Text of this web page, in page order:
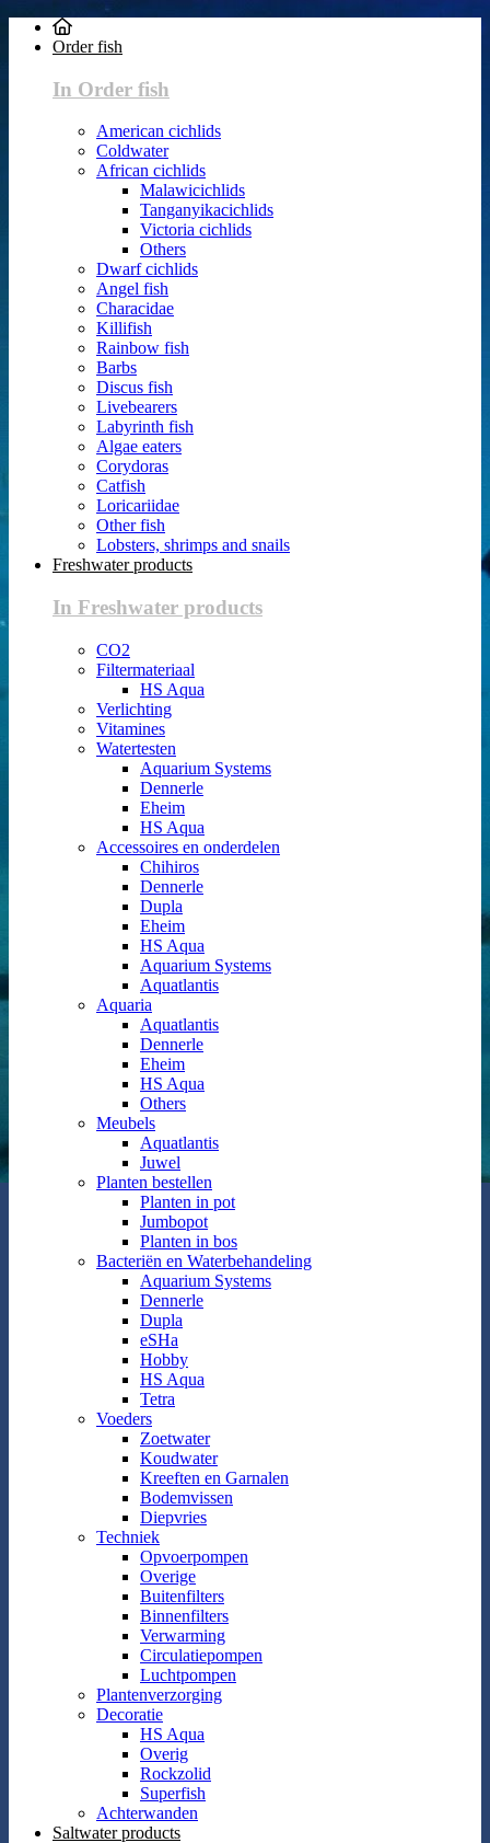
Order fish
In Order fish
American cichlids
Coldwater
African cichlids
Malawicichlids
Tanganyikacichlids
Victoria cichlids
Others
Dwarf cichlids
Angel fish
Characidae
Killifish
Rainbow fish
Barbs
Discus fish
Livebearers
Labyrinth fish
Algae eaters
Corydoras
Catfish
Loricariidae
Other fish
Lobsters, shrimps and snails
Freshwater products
In Freshwater products
CO2
Filtermateriaal
HS Aqua
Verlichting
Vitamines
Watertesten
Aquarium Systems
Dennerle
Eheim
HS Aqua
Accessoires en onderdelen
Chihiros
Dennerle
Dupla
Eheim
HS Aqua
Aquarium Systems
Aquatlantis
Aquaria
Aquatlantis
Dennerle
Eheim
HS Aqua
Others
Meubels
Aquatlantis
Juwel
Planten bestellen
Planten in pot
Jumbopot
Planten in bos
Bacteriën en Waterbehandeling
Aquarium Systems
Dennerle
Dupla
eSHa
Hobby
HS Aqua
Tetra
Voeders
Zoetwater
Koudwater
Kreeften en Garnalen
Bodemvissen
Diepvries
Techniek
Opvoerpompen
Overige
Buitenfilters
Binnenfilters
Verwarming
Circulatiepompen
Luchtpompen
Plantenverzorging
Decoratie
HS Aqua
Overig
Rockzolid
Superfish
Achterwanden
Saltwater products